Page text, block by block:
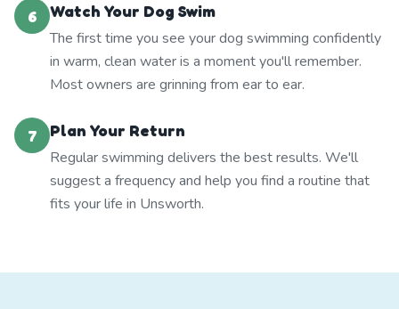
6
Watch Your Dog Swim
The first time you see your dog swimming confidently
in warm, clean water is a moment you'll remember.
Most owners are grinning from ear to ear.
7
Plan Your Return
Regular swimming delivers the best results. We'll
suggest a frequency and help you find a routine that
fits your life in Unsworth.